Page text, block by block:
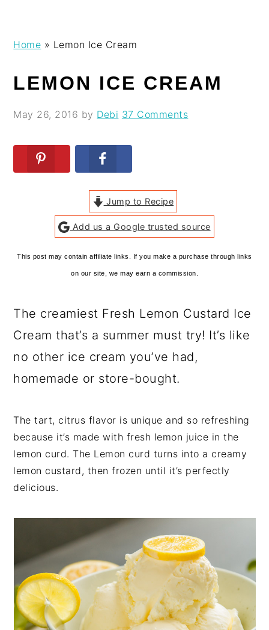
navigation
content
sidebar
Home » Lemon Ice Cream
LEMON ICE CREAM
May 26, 2016 by Debi 37 Comments
Jump to Recipe
Add us a Google trusted source
This post may contain affiliate links. If you make a purchase through links
on our site, we may earn a commission.
The creamiest Fresh Lemon Custard Ice
Cream that’s a summer must try! It’s like
no other ice cream you’ve had,
homemade or store-bought.
The tart, citrus flavor is unique and so refreshing
because it’s made with fresh lemon juice in the
lemon curd. The Lemon curd turns into a creamy
lemon custard, then frozen until it’s perfectly
delicious.